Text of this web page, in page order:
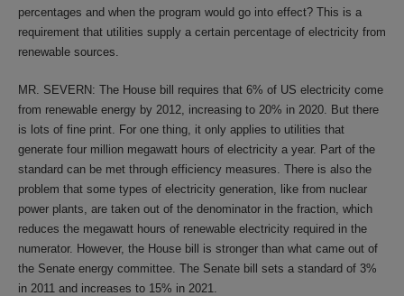
percentages and when the program would go into effect? This is a
requirement that utilities supply a certain percentage of electricity from
renewable sources.
MR. SEVERN: The House bill requires that 6% of US electricity come
from renewable energy by 2012, increasing to 20% in 2020. But there
is lots of fine print. For one thing, it only applies to utilities that
generate four million megawatt hours of electricity a year. Part of the
standard can be met through efficiency measures. There is also the
problem that some types of electricity generation, like from nuclear
power plants, are taken out of the denominator in the fraction, which
reduces the megawatt hours of renewable electricity required in the
numerator. However, the House bill is stronger than what came out of
the Senate energy committee. The Senate bill sets a standard of 3%
in 2011 and increases to 15% in 2021.